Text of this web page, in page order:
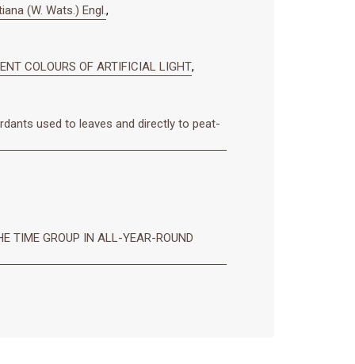
(W. Wats.) Engl.,
COLOURS OF ARTIFICIAL LIGHT,
used to leaves and directly to peat-
TIME GROUP IN ALL-YEAR-ROUND